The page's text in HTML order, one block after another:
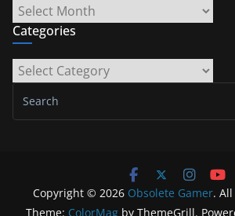
Archives
Categories
Categories
Copyright © 2026 Obsolete Gamer. All
Theme: ColorMag by ThemeGrill.